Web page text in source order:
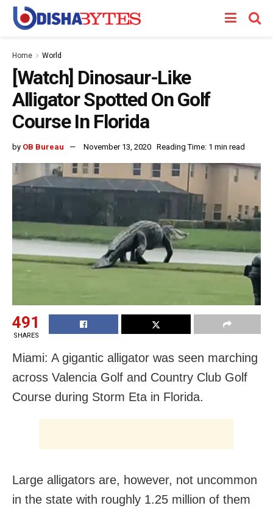
Home World
[Watch] Dinosaur-Like
Alligator Spotted On Golf
Course In Florida
by OB Bureau November 13, 2020 Reading Time: 1 min read
491
SHARES
Miami: A gigantic alligator was seen marching
across Valencia Golf and Country Club Golf
Course during Storm Eta in Florida.
Large alligators are, however, not uncommon
in the state with roughly 1.25 million of them